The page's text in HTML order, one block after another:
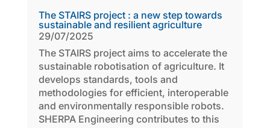
The STAIRS project : a new step towards
sustainable and resilient agriculture
29/07/2025
The STAIRS project aims to accelerate the
sustainable robotisation of agriculture. It
develops standards, tools and
methodologies for efficient, interoperable
and environmentally responsible robots.
SHERPA Engineering contributes to this